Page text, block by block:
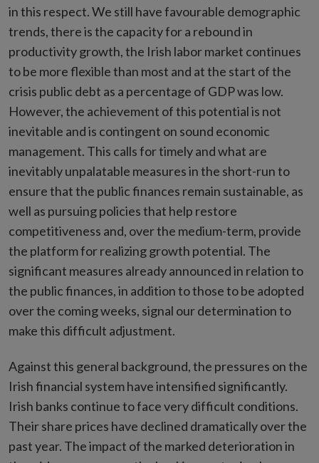
in this respect. We still have favourable demographic
trends, there is the capacity for a rebound in
productivity growth, the Irish labor market continues
to be more flexible than most and at the start of the
crisis public debt as a percentage of GDP was low.
However, the achievement of this potential is not
inevitable and is contingent on sound economic
management. This calls for timely and what are
inevitably unpalatable measures in the short-run to
ensure that the public finances remain sustainable, as
well as pursuing policies that help restore
competitiveness and, over the medium-term, provide
the platform for realizing growth potential. The
significant measures already announced in relation to
the public finances, in addition to those to be adopted
over the coming weeks, signal our determination to
make this difficult adjustment.
Against this general background, the pressures on the
Irish financial system have intensified significantly.
Irish banks continue to face very difficult conditions.
Their share prices have declined dramatically over the
past year. The impact of the marked deterioration in